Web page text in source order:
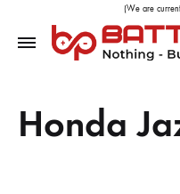
(We are
Honda